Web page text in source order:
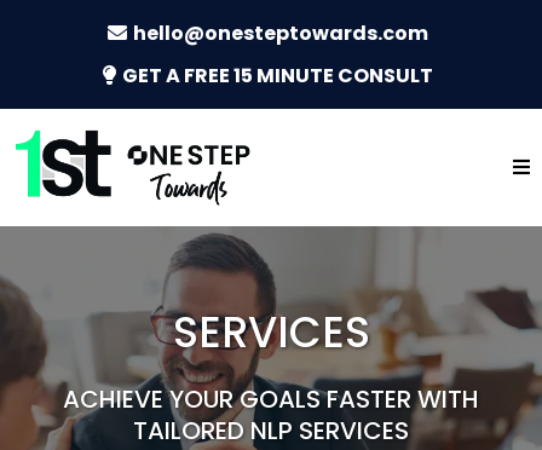
hello@onesteptowards.com
GET A FREE 15 MINUTE CONSULT
SERVICES
ACHIEVE YOUR GOALS FASTER WITH
TAILORED NLP SERVICES